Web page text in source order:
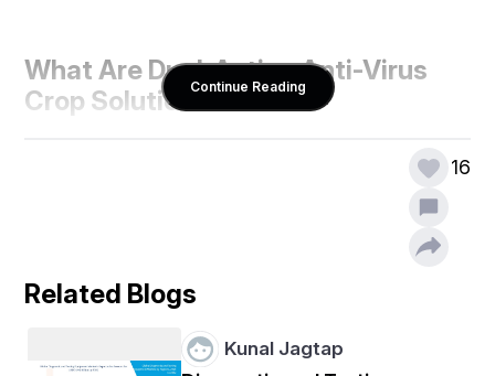
What Are Dual-Action Anti-Virus
Crop Solutions?
mechanisms within one formulation. Typically, they
Direct virus suppression
Continue Reading
16
Related Blogs
Kunal Jagtap